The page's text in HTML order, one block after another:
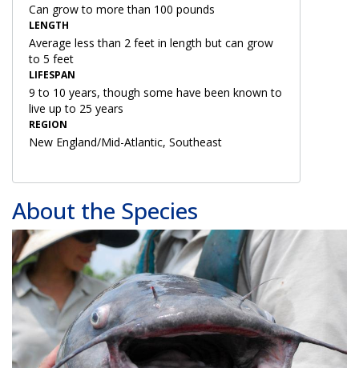
Can grow to more than 100 pounds
LENGTH
Average less than 2 feet in length but can grow
to 5 feet
LIFESPAN
9 to 10 years, though some have been known to
live up to 25 years
REGION
New England/Mid-Atlantic, Southeast
About the Species